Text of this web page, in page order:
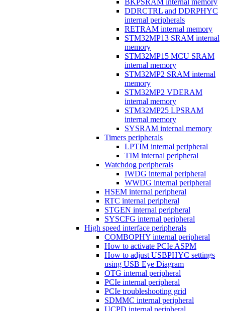
BKPSRAM internal memory
DDRCTRL and DDRPHYC
internal peripherals
RETRAM internal memory
STM32MP13 SRAM internal
memory
STM32MP15 MCU SRAM
internal memory
STM32MP2 SRAM internal
memory
STM32MP2 VDERAM
internal memory
STM32MP25 LPSRAM
internal memory
SYSRAM internal memory
Timers peripherals
LPTIM internal peripheral
TIM internal peripheral
Watchdog peripherals
IWDG internal peripheral
WWDG internal peripheral
HSEM internal peripheral
RTC internal peripheral
STGEN internal peripheral
SYSCFG internal peripheral
High speed interface peripherals
COMBOPHY internal peripheral
How to activate PCIe ASPM
How to adjust USBPHYC settings
using USB Eye Diagram
OTG internal peripheral
PCIe internal peripheral
PCIe troubleshooting grid
SDMMC internal peripheral
UCPD internal peripheral